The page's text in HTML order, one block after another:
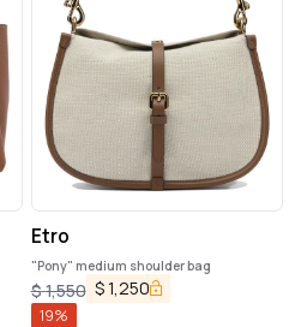
Etro
"Pony" medium shoulder bag
$1,550 $1,250
19%